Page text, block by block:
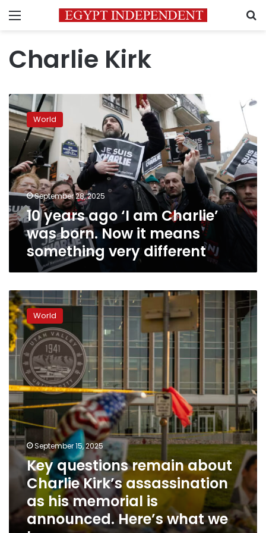
Menu
Charlie Kirk
10
years
ago
am
Charlie’
was
born.
Now
it
means
something
different
World
September 28, 2025
10 years ago ‘I am Charlie’
was born. Now it means
something very different
Key
questions
remain
about
Charlie
Kirk’s
assassination
as
his
memorial
is
announced.
Here’s
what
know
World
September 15, 2025
Key questions remain about
Charlie Kirk’s assassination
as his memorial is
announced. Here’s what we